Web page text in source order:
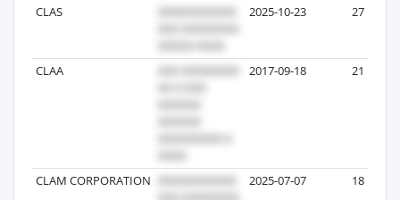
CLAS 2025-10-23 27
CLAA 2017-09-18 21
CLAM CORPORATION 2025-07-07 18